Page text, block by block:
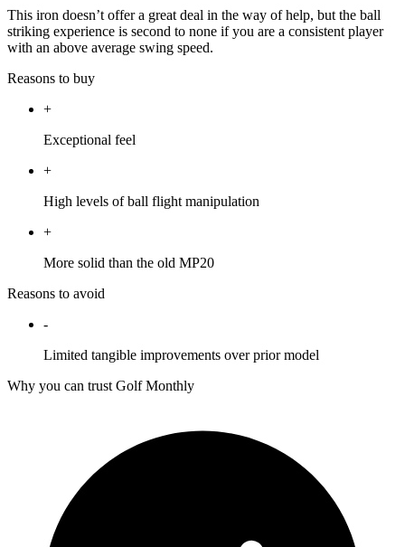
This iron doesn’t offer a great deal in the way of help, but the ball
striking experience is second to none if you are a consistent player
with an above average swing speed.
Reasons to buy
+
Exceptional feel
+
High levels of ball flight manipulation
+
More solid than the old MP20
Reasons to avoid
-
Limited tangible improvements over prior model
Why you can trust Golf Monthly